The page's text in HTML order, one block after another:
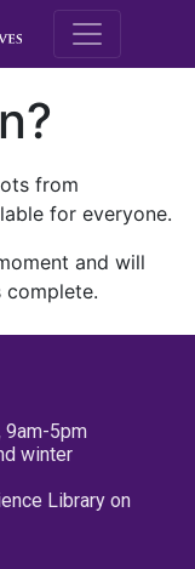
M.E.
from
for everyone.
and will
9am-5pm
winter
Library on